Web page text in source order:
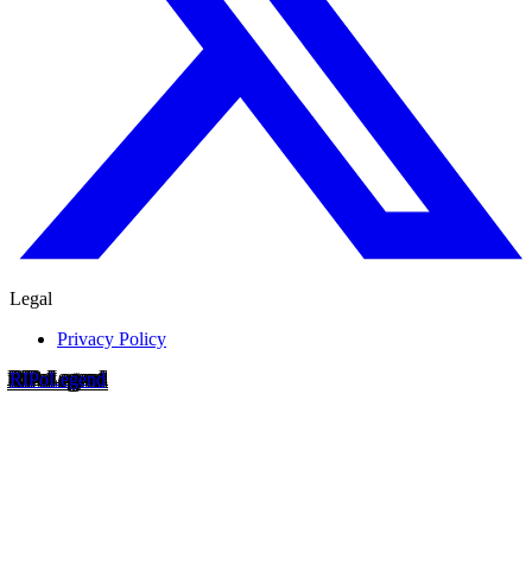
Legal
Privacy Policy
RIPoLegend